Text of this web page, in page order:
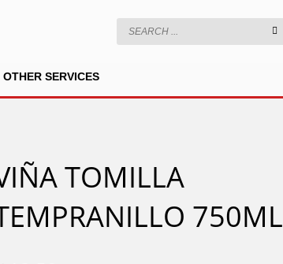
OTHER SERVICES
TOMILLA
750ML